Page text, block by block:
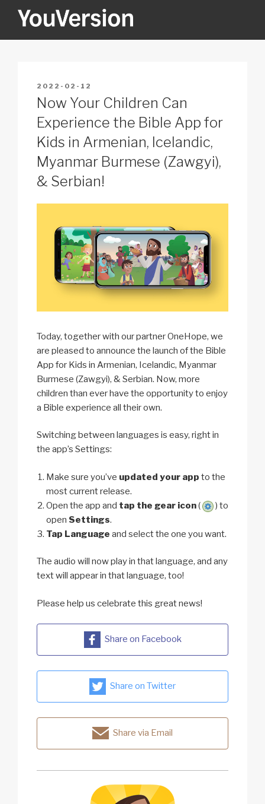
YOUVERSION
POSTED
ON
2022-02-12
Now Your Children Can
Experience the Bible App for
Kids in Armenian, Icelandic,
Myanmar Burmese (Zawgyi),
& Serbian!
Today, together with our partner OneHope, we
are pleased to announce the launch of the Bible
App for Kids in Armenian, Icelandic, Myanmar
Burmese (Zawgyi), & Serbian. Now, more
children than ever have the opportunity to enjoy
a Bible experience all their own.
Switching between languages is easy, right in
the app’s Settings:
Make sure you’ve updated your app to the
most current release.
Open the app and tap the gear icon(
) to
open Settings.
Tap Language and select the one you want.
The audio will now play in that language, and any
text will appear in that language, too!
Please help us celebrate this great news!
Share on Facebook
Share on Twitter
Share via Email